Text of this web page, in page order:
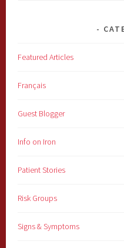
Featured Articles
Français
Guest Blogger
Info on Iron
Patient Stories
Risk Groups
Signs & Symptoms